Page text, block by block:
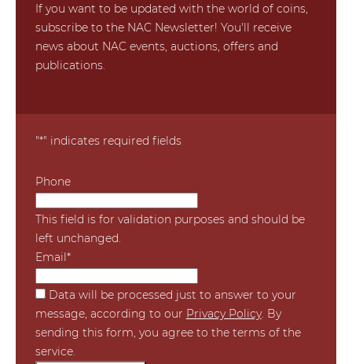
If you want to be updated with the world of coins,
subscribe to the NAC Newsletter! You'll receive
news about NAC events, auctions, offers and
publications.
"*" indicates required fields
Phone
This field is for validation purposes and should be
left unchanged.
Email *
*
Data will be processed just to answer to your
message, according to our Privacy Policy. By
sending this form, you agree to the terms of the
service.